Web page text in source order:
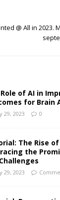
@ All in 2023.
of AI in
for Brain
29, 2023 0
The Rise
the
29, 2023